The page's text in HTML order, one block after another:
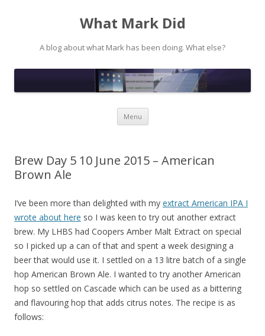
What Mark Did
A blog about what Mark has been doing. What else?
Menu Skip to content
Brew Day 5 10 June 2015 – American
Brown Ale
I’ve been more than delighted with my extract American IPA I
wrote about here so I was keen to try out another extract
brew. My LHBS had Coopers Amber Malt Extract on special
so I picked up a can of that and spent a week designing a
beer that would use it. I settled on a 13 litre batch of a single
hop American Brown Ale. I wanted to try another American
hop so settled on Cascade which can be used as a bittering
and flavouring hop that adds citrus notes. The recipe is as
follows: